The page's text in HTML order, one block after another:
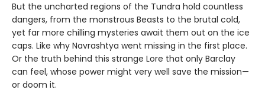
But the uncharted regions of the Tundra hold countless
dangers, from the monstrous Beasts to the brutal cold,
yet far more chilling mysteries await them out on the ice
caps. Like why Navrashtya went missing in the first place.
Or the truth behind this strange Lore that only Barclay
can feel, whose power might very well save the mission—
or doom it.